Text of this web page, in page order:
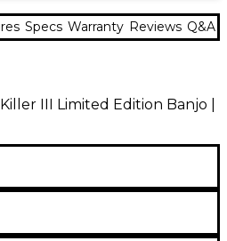
Specs Warranty Reviews Q&A
III Limited Edition Banjo |
Killer III resonator
style and serious